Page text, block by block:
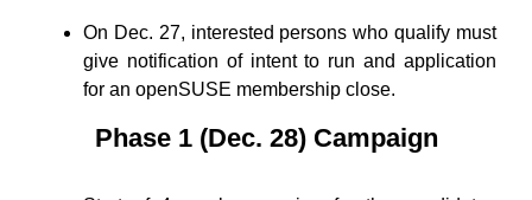
On Dec. 27, interested persons who qualify must
give notification of intent to run and application
for an openSUSE membership close.
Phase 1 (Dec. 28) Campaign